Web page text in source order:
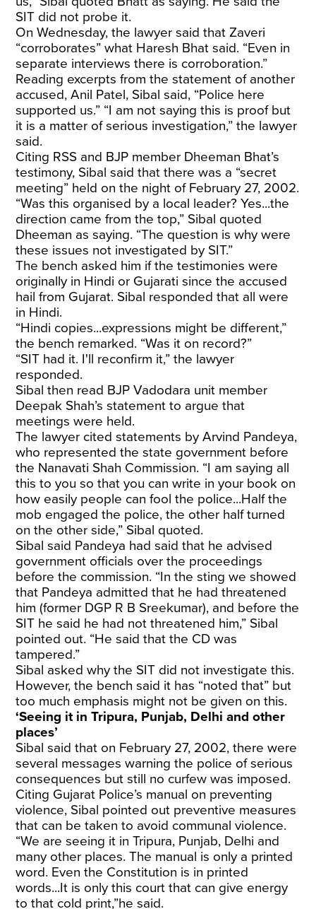
SIT did not probe it.
On Wednesday, the lawyer said that Zaveri
“corroborates” what Haresh Bhat said. “Even in
separate interviews there is corroboration.”
Reading excerpts from the statement of another
accused, Anil Patel, Sibal said, “Police here
supported us.” “I am not saying this is proof but
it is a matter of serious investigation,” the lawyer
said.
Citing RSS and BJP member Dheeman Bhat’s
testimony, Sibal said that there was a “secret
meeting” held on the night of February 27, 2002.
“Was this organised by a local leader? Yes...the
direction came from the top,” Sibal quoted
Dheeman as saying. “The question is why were
these issues not investigated by SIT.”
The bench asked him if the testimonies were
originally in Hindi or Gujarati since the accused
hail from Gujarat. Sibal responded that all were
in Hindi.
“Hindi copies...expressions might be different,”
the bench remarked. “Was it on record?”
“SIT had it. I'll reconfirm it,” the lawyer
responded.
Sibal then read BJP Vadodara unit member
Deepak Shah’s statement to argue that
meetings were held.
The lawyer cited statements by Arvind Pandeya,
who represented the state government before
the Nanavati Shah Commission. “I am saying all
this to you so that you can write in your book on
how easily people can fool the police...Half the
mob engaged the police, the other half turned
on the other side,” Sibal quoted.
Sibal said Pandeya had said that he advised
government officials over the proceedings
before the commission. “In the sting we showed
that Pandeya admitted that he had threatened
him (former DGP R B Sreekumar), and before the
SIT he said he had not threatened him,” Sibal
pointed out. “He said that the CD was
tampered.”
Sibal asked why the SIT did not investigate this.
However, the bench said it has “noted that” but
too much emphasis might not be given on this.
‘Seeing it in Tripura, Punjab, Delhi and other
places’
Sibal said that on February 27, 2002, there were
several messages warning the police of serious
consequences but still no curfew was imposed.
Citing Gujarat Police’s manual on preventing
violence, Sibal pointed out preventive measures
that can be taken to avoid communal violence.
“We are seeing it in Tripura, Punjab, Delhi and
many other places. The manual is only a printed
word. Even the Constitution is in printed
words...It is only this court that can give energy
to that cold print,”he said.